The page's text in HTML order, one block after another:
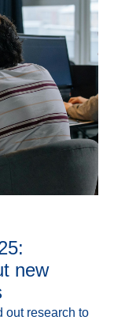
new
out research to